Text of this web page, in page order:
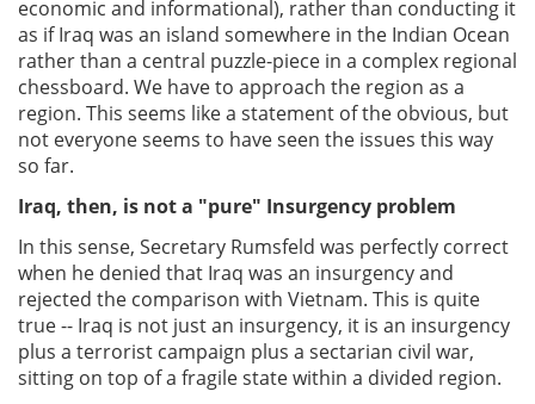
economic and informational), rather than conducting it
as if Iraq was an island somewhere in the Indian Ocean
rather than a central puzzle-piece in a complex regional
chessboard. We have to approach the region as a
region. This seems like a statement of the obvious, but
not everyone seems to have seen the issues this way
so far.
Iraq, then, is not a "pure" Insurgency problem
In this sense, Secretary Rumsfeld was perfectly correct
when he denied that Iraq was an insurgency and
rejected the comparison with Vietnam. This is quite
true -- Iraq is not just an insurgency, it is an insurgency
plus a terrorist campaign plus a sectarian civil war,
sitting on top of a fragile state within a divided region.